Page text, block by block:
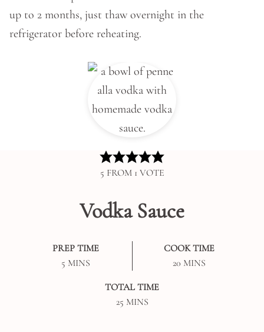
up to 2 months, just thaw overnight in the
refrigerator before reheating.
5 FROM 1 VOTE
Vodka Sauce
PREP TIME
5MINUTES
MINS
COOK TIME
20MINUTES
MINS
TOTAL TIME
25MINUTES
MINS